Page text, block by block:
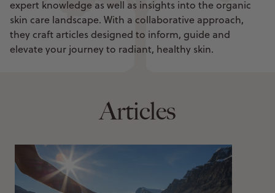
expert knowledge as well as insights into the organic
skin care landscape. With a collaborative approach,
they craft articles designed to inform, guide and
elevate your journey to radiant, healthy skin.
Articles